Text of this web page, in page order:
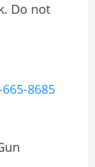
Do not
8685